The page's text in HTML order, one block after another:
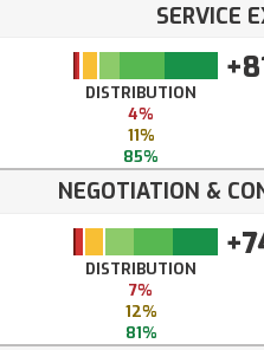
SERVICE
DISTRIBUTION
4%
11%
85%
NEGOTIATION &
DISTRIBUTION
7%
12%
81%